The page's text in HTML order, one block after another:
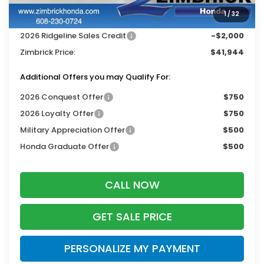
1/32
Services Fee:
+$399
Dealer Discount:
-$2,000
2026 Ridgeline Sales Credit
-$2,000
Zimbrick Price:
$41,944
Additional Offers you may Qualify For:
2026 Conquest Offer
$750
2026 Loyalty Offer
$750
Military Appreciation Offer
$500
Honda Graduate Offer
$500
CALL NOW
GET SALE PRICE
PERSONALIZE MY PAYMENT